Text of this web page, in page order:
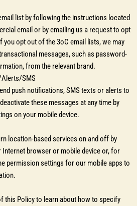
list by following the instructions located
email or by emailing us a request to opt
opt out of the 3oC email lists, we may
messages, such as password-
from the relevant brand.
SMS
push notifications, SMS texts or alerts to
these messages at any time by
on your mobile device.
location-based services on and off by
browser or mobile device or, for
permission settings for our mobile apps to
this Policy to learn about how to specify